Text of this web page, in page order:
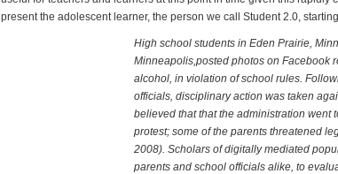
present the adolescent learner, the person we call Student 2.0,
High school students in Eden Prairie,
Minneapolis,posted photos on Facebook
alcohol, in violation of school rules.
officials, disciplinary action was taken
believed that that the administration went
protest; some of the parents threatened
2008). Scholars of digitally mediated
parents and school officials alike, to